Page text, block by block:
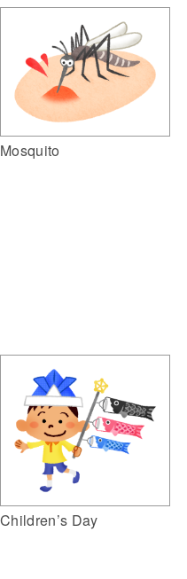
Mosquito
Children’s Day